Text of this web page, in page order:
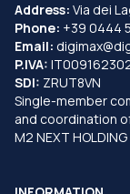
Address: Via dei
Phone: +39 0444
Email:
P.IVA:
SDI: ZRUT8VN
Single-member
and coordination
M2 NEXT HOLDING